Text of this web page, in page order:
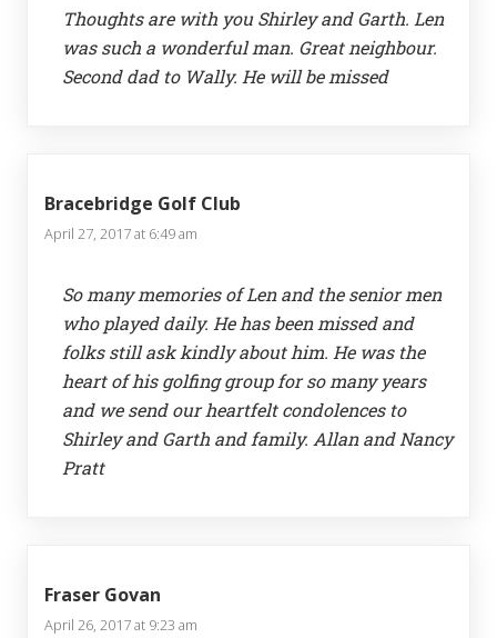
Thoughts are with you Shirley and Garth. Len
was such a wonderful man. Great neighbour.
Second dad to Wally. He will be missed
Bracebridge Golf Club
April 27, 2017 at 6:49 am
So many memories of Len and the senior men
who played daily. He has been missed and
folks still ask kindly about him. He was the
heart of his golfing group for so many years
and we send our heartfelt condolences to
Shirley and Garth and family. Allan and Nancy
Pratt
Fraser Govan
April 26, 2017 at 9:23 am